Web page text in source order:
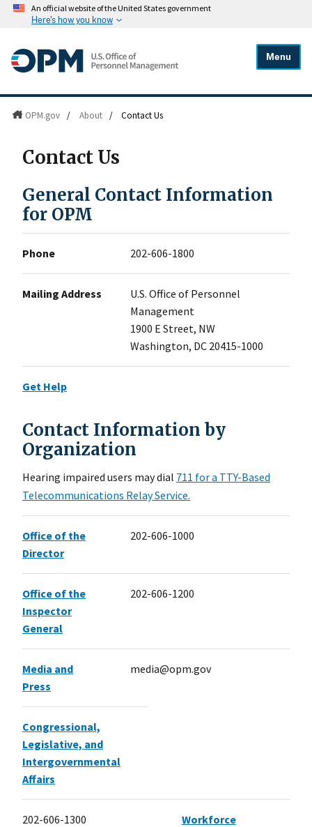
An official website of the United States government
Here's how you know
Menu
OPM.gov / About / Contact Us
Contact Us
General Contact Information
for OPM
Phone 202-606-1800
Mailing Address
U.S. Office of Personnel
Management
1900 E Street, NW
Washington, DC 20415-1000
Get Help
Contact Information by
Organization
Hearing impaired users may dial 711 for a TTY-Based
Telecommunications Relay Service.
Office of the
Director
202-606-1000
Office of the
Inspector
General
202-606-1200
Media and
Press
media@opm.gov
Congressional,
Legislative, and
Intergovernmental
Affairs
202-606-1300
Workforce